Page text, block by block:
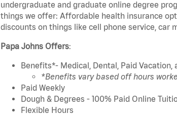
undergraduate and graduate online degree
things we offer: Affordable health insurance
discounts on things like cell phone service, car
Papa Johns Offers:
Benefits*- Medical, Dental, Paid Vacation,
*Benefits vary based off hours
Paid Weekly
Dough & Degrees - 100% Paid Online
Flexible Hours